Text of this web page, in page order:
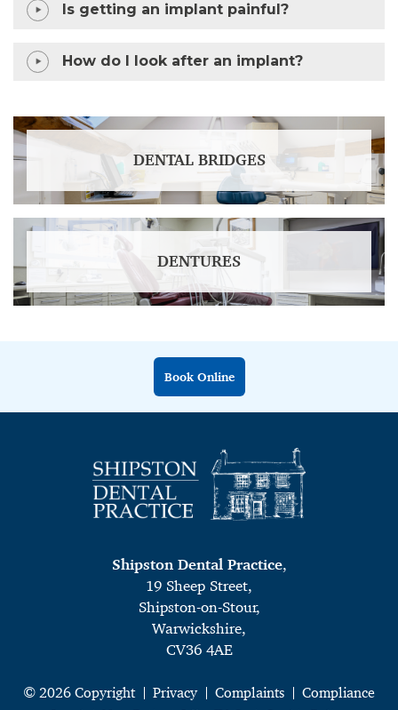
Is getting an implant painful?
How do I look after an implant?
DENTAL BRIDGES
DENTURES
Book Online
Shipston Dental Practice,
19 Sheep Street,
Shipston-on-Stour,
Warwickshire,
CV36 4AE
© 2026 Copyright Privacy Complaints
Compliance